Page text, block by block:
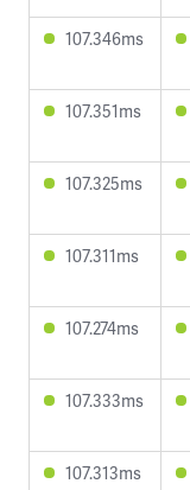
107.346ms
107.351ms
107.325ms
107.311ms
107.274ms
107.333ms
107.313ms